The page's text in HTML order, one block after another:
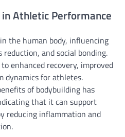
Athletic Performance
the human body, influencing
and social bonding.
enhanced recovery, improved
dynamics for athletes.
of bodybuilding has
that it can support
reducing inflammation and